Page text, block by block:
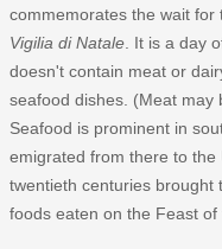
commemorates the wait for
Vigilia di Natale . It is a day
doesn't contain meat or
seafood dishes. (Meat may
Seafood is prominent in
emigrated from there to
twentieth centuries brought
foods eaten on the Feast of